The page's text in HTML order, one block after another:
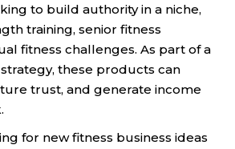
to build authority in a niche,
training, senior fitness
fitness challenges. As part of a
these products can
trust, and generate income
for new fitness business ideas